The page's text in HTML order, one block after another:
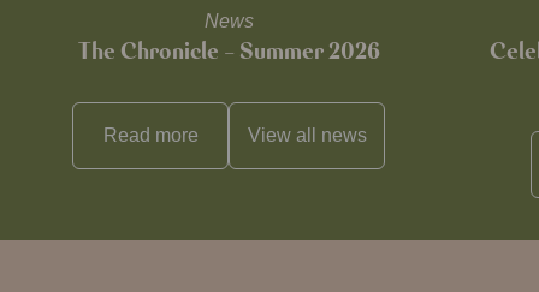
News
The Chronicle – Summer 2026
Read more View all news